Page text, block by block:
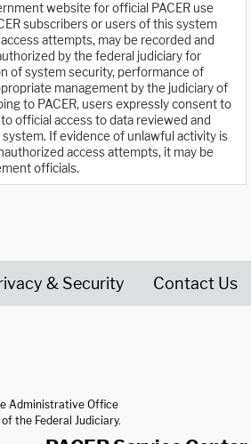
website for official PACER use
subscribers or users of this system
attempts, may be recorded and
by the federal judiciary for
of system security, performance of
management by the judiciary of
to PACER, users expressly consent to
official access to data reviewed and
If evidence of unlawful activity is
access attempts, it may be
officials.
& Security Contact Us
Administrative Office
the Federal Judiciary.